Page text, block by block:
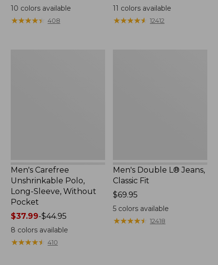
range
from:
10 colors available
★★★★★
★★★★★ 408
$36.95
11 colors available
★★★★★
★★★★★ 12412
Men's Carefree
Unshrinkable Polo,
Long-Sleeve, Without
Pocket
Price
range
from:
$37.99
$37.99-$44.95
8 colors available
★★★★★
★★★★★ 410
Men's Double L® Jeans,
Classic Fit
Price:
$69.95
$69.95
5 colors available
★★★★★
★★★★★ 12418